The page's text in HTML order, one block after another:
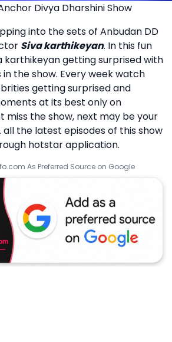
Divya Dharshini Show
into the sets of Anbudan DD
Siva karthikeyan. In this fun
karthikeyan getting surprised with
the show. Every week watch
getting surprised and
at its best only on
miss the show, next may be your
the latest episodes of this show
hotstar application.
As Preferred Source on Google